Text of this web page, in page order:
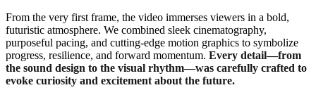
From the very first frame, the video immerses viewers in a bold,
futuristic atmosphere. We combined sleek cinematography,
purposeful pacing, and cutting-edge motion graphics to symbolize
progress, resilience, and forward momentum. Every detail—from
the sound design to the visual rhythm—was carefully crafted to
evoke curiosity and excitement about the future.